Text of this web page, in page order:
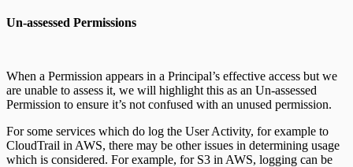
Un-assessed Permissions
When a Permission appears in a Principal’s effective access but we
are unable to assess it, we will highlight this as an Un-assessed
Permission to ensure it’s not confused with an unused permission.
For some services which do log the User Activity, for example to
CloudTrail in AWS, there may be other issues in determining usage
which is considered. For example, for S3 in AWS, logging can be